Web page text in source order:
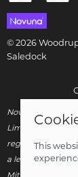
© 2026
Saledock
Novuna Credit
Limited, FRN:
regulated by the
a lender – credit
This